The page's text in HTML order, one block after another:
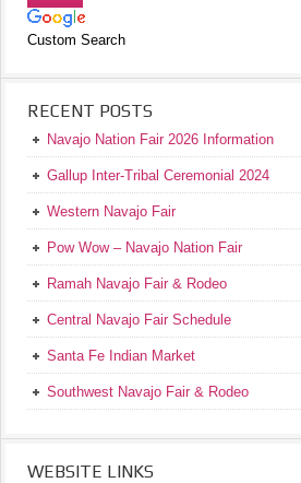
Custom Search
RECENT POSTS
Navajo Nation Fair 2026 Information
Gallup Inter-Tribal Ceremonial 2024
Western Navajo Fair
Pow Wow – Navajo Nation Fair
Ramah Navajo Fair & Rodeo
Central Navajo Fair Schedule
Santa Fe Indian Market
Southwest Navajo Fair & Rodeo
WEBSITE LINKS